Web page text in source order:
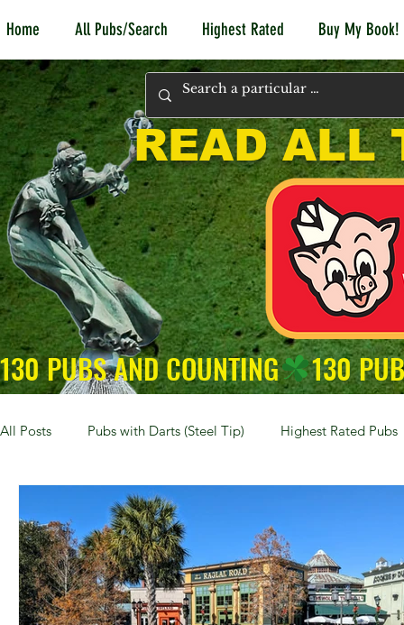
Home All Pubs/Search Highest Rated Buy My Book!
READ ALL
130 PUBS AND COUNTING
All Posts Pubs with Darts (Steel Tip) Highest Rated Pubs
Pubs with Guinness under $6
New Jersey Kentucky Newport, KY New